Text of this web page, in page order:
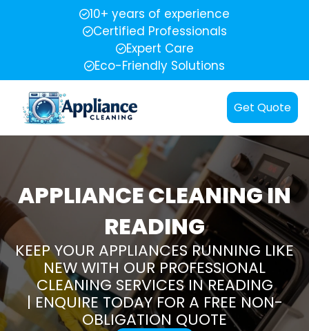
10+ years of experience
Certified Professionals
Expert Care
Eco-Friendly Solutions
Get Quote
APPLIANCE CLEANING IN
READING
KEEP YOUR APPLIANCES RUNNING LIKE
NEW WITH OUR PROFESSIONAL
CLEANING SERVICES IN READING
| ENQUIRE TODAY FOR A FREE NON-
OBLIGATION QUOTE